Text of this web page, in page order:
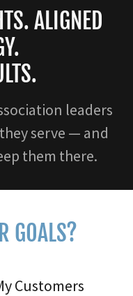
ALIGNED
leaders
serve — and
them there.
GOALS?
Customers